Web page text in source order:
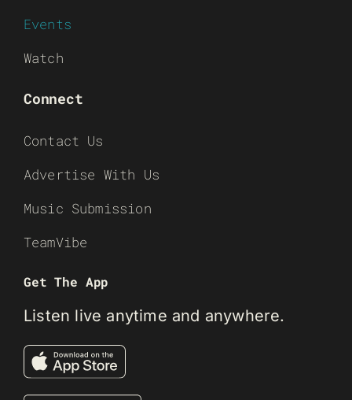
Events
Watch
Connect
Contact Us
Advertise With Us
Music Submission
TeamVibe
Get The App
Listen live anytime and anywhere.